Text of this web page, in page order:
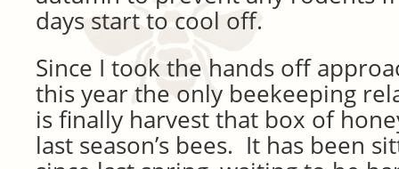
days start to cool off.
Since I took the hands off
this year the only beekeeping
is finally harvest that box of
last season’s bees. It has been